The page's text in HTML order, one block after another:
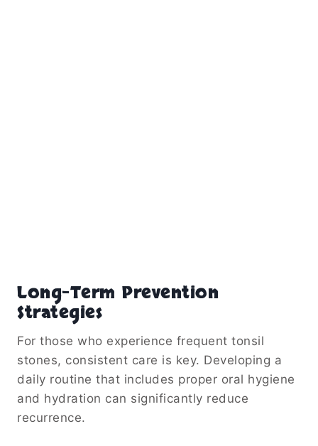
Long-Term Prevention
Strategies
For those who experience frequent tonsil
stones, consistent care is key. Developing a
daily routine that includes proper oral hygiene
and hydration can significantly reduce
recurrence.